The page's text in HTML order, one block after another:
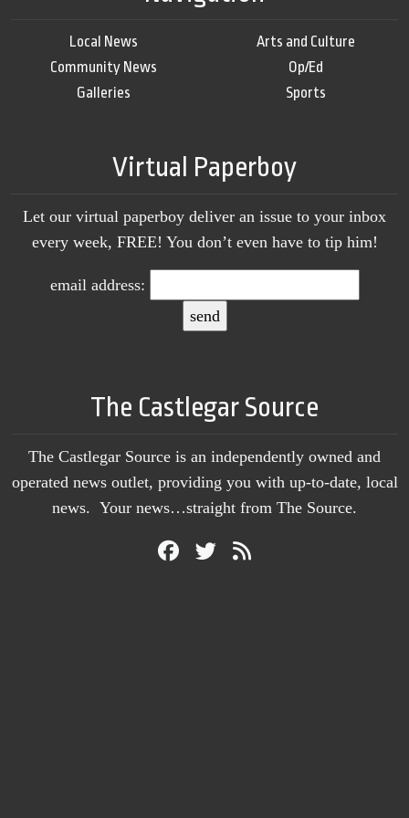
Local News
Community News
Galleries
Arts and Culture
Op/Ed
Sports
Virtual Paperboy
Let our virtual paperboy deliver an issue to your inbox
every week, FREE! You don’t even have to tip him!
email address:
The Castlegar Source
The Castlegar Source is an independently owned and
operated news outlet, providing you with up-to-date, local
news. Your news…straight from The Source.